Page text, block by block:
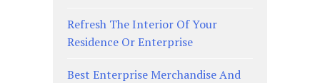
Refresh The Interior Of Your
Residence Or Enterprise
Best Enterprise Merchandise And